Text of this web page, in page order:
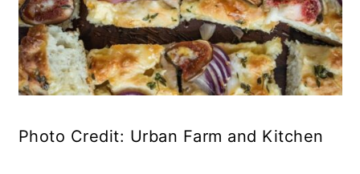
Photo Credit: Urban Farm and Kitchen